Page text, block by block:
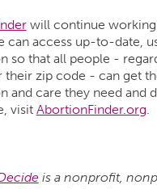
will continue working
can access up-to-date,
so that all people -
their zip code - can get
and care they need and
visit AbortionFinder.org.
is a nonprofit,